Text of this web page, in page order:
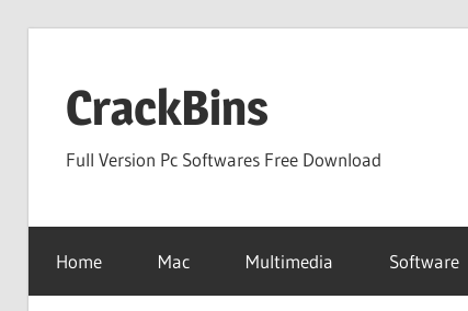
contentCrackBins
Full Version Pc Softwares Free Download
Home Mac Multimedia Software